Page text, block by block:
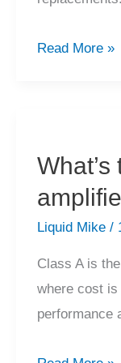
Can
amplifier
be
replaced?
Read More »
Liquid Mike /
Class A is
where cost is
performance